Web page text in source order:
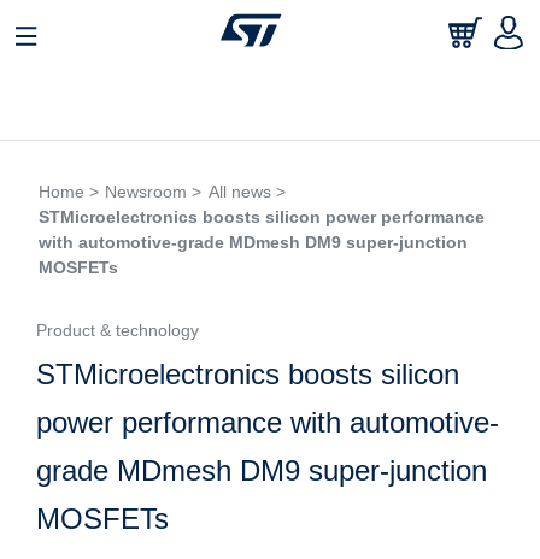
Home > Newsroom > All news >
STMicroelectronics boosts silicon power performance
with automotive-grade MDmesh DM9 super-junction
MOSFETs
Product & technology
STMicroelectronics boosts silicon
power performance with automotive-
grade MDmesh DM9 super-junction
MOSFETs